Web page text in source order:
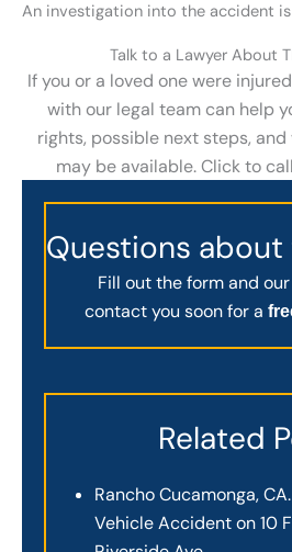
An investigation into the accident is
Talk to a Lawyer About
If you or a loved one were
with our legal team can help
rights, possible next steps,
may be available. Click to
Questions about
Fill out the form and
contact you soon for a
Related
Rancho Cucamonga,
Vehicle Accident on 10